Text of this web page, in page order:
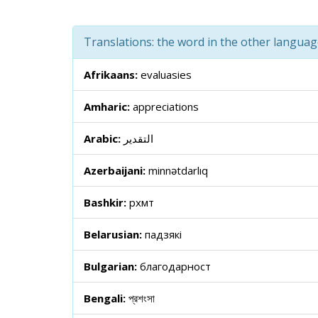
Translations: the word in the other
Afrikaans: evaluasies
Amharic: appreciations
Arabic: التقدير
Azerbaijani: minnətdarlıq
Bashkir: рәхмәт
Belarusian: падзякі
Bulgarian: благодарност
Bengali: প্রশংসা